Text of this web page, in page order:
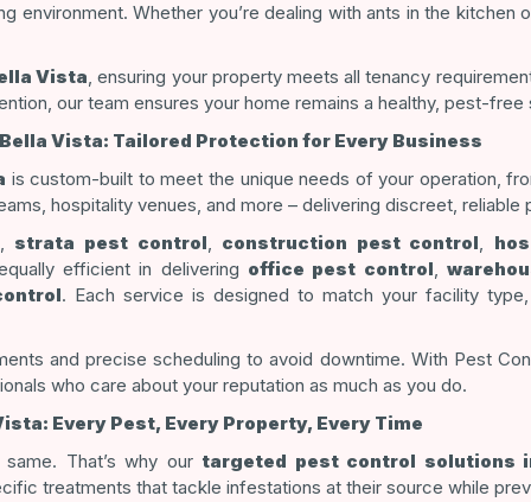
environment. Whether you’re dealing with ants in the
Vista, ensuring your property meets all tenancy
our team ensures your home remains a healthy, pest-free
Vista: Tailored Protection for Every Business
is custom-built to meet the unique needs of your operation,
hospitality venues, and more – delivering discreet, reliable
, strata pest control, construction pest control,
efficient in delivering office pest control,
. Each service is designed to match your facility
and precise scheduling to avoid downtime. With Pest
who care about your reputation as much as you do.
Every Pest, Every Property, Every Time
That’s why our targeted pest control solutions
treatments that tackle infestations at their source while